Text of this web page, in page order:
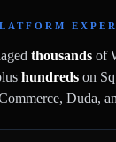
thousands of
hundredson
Duda,